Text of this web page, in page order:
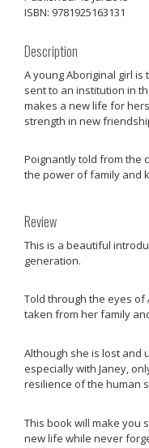
ISBN: 9781925163131
Description
A young Aboriginal girl
sent to an institution in
makes a new life for
strength in new
Poignantly told from the
the power of family and
Review
This is a beautiful
generation.
Told through the eyes of
taken from her family
Although she is lost and
especially with Janey,
resilience of the human
This book will make you
new life while never